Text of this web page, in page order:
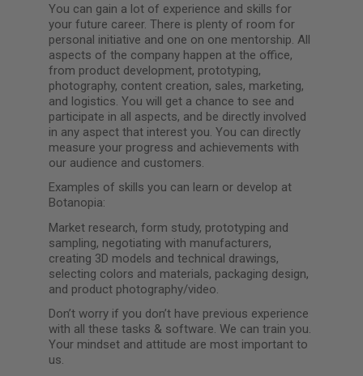
You can gain a lot of experience and skills for
your future career. There is plenty of room for
personal initiative and one on one mentorship. All
aspects of the company happen at the office,
from product development, prototyping,
photography, content creation, sales, marketing,
and logistics. You will get a chance to see and
participate in all aspects, and be directly involved
in any aspect that interest you. You can directly
measure your progress and achievements with
our audience and customers.
Examples of skills you can learn or develop at
Botanopia:
Market research, form study, prototyping and
sampling, negotiating with manufacturers,
creating 3D models and technical drawings,
selecting colors and materials, packaging design,
and product photography/video.
Don’t worry if you don’t have previous experience
with all these tasks & software. We can train you.
Your mindset and attitude are most important to
us.